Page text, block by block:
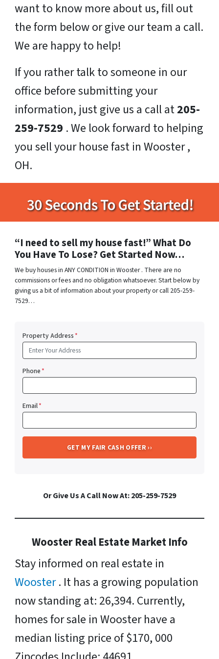
want to know more about us, fill out
the form below or give our team a call.
We are happy to help!
If you rather talk to someone in our
office before submitting your
information, just give us a call at205-
259-7529 . We look forward to helping
you sell your house fast in Wooster ,
OH.
“I need to sell my house fast!” What Do
You Have To Lose? Get Started Now…
We buy houses in ANY CONDITION in Wooster . There are no
commissions or fees and no obligation whatsoever. Start below by
giving us a bit of information about your property or call 205-259-
7529…
Property Address*
Phone*
Email*
Or Give Us A Call Now At: 205-259-7529
Wooster Real Estate Market Info
Stay informed on real estate in
Wooster. It has a growing population
now standing at: 26,394. Currently,
homes for sale in Wooster have a
median listing price of $170, 000